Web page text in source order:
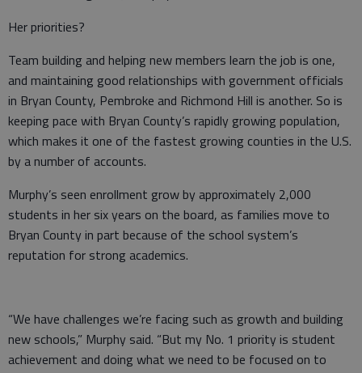
Her priorities?
Team building and helping new members learn the job is one,
and maintaining good relationships with government officials
in Bryan County, Pembroke and Richmond Hill is another. So is
keeping pace with Bryan County’s rapidly growing population,
which makes it one of the fastest growing counties in the U.S.
by a number of accounts.
Murphy’s seen enrollment grow by approximately 2,000
students in her six years on the board, as families move to
Bryan County in part because of the school system’s
reputation for strong academics.
“We have challenges we’re facing such as growth and building
new schools,” Murphy said. “But my No. 1 priority is student
achievement and doing what we need to be focused on to